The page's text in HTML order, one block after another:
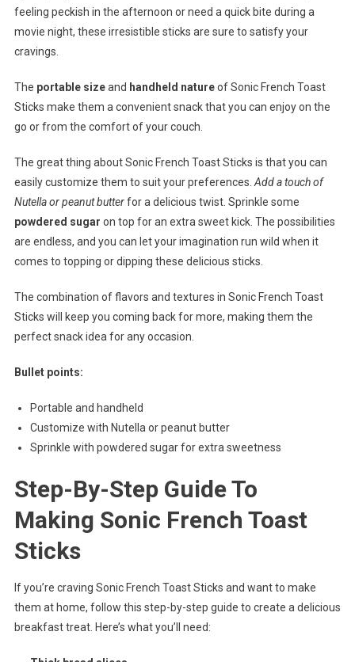
feeling peckish in the afternoon or need a quick bite during a
movie night, these irresistible sticks are sure to satisfy your
cravings.
The portable sizeand handheld natureof Sonic French Toast
Sticks make them a convenient snack that you can enjoy on the
go or from the comfort of your couch.
The great thing about Sonic French Toast Sticks is that you can
easily customize them to suit your preferences. Add a touch of
Nutella or peanut butterfor a delicious twist. Sprinkle some
powdered sugar on top for an extra sweet kick. The possibilities
are endless, and you can let your imagination run wild when it
comes to topping or dipping these delicious sticks.
The combination of flavors and textures in Sonic French Toast
Sticks will keep you coming back for more, making them the
perfect snack idea for any occasion.
Bullet points:
Portable and handheld
Customize with Nutella or peanut butter
Sprinkle with powdered sugar for extra sweetness
Step-By-Step Guide To
Making Sonic French Toast
Sticks
If you’re craving Sonic French Toast Sticks and want to make
them at home, follow this step-by-step guide to create a delicious
breakfast treat. Here’s what you’ll need: